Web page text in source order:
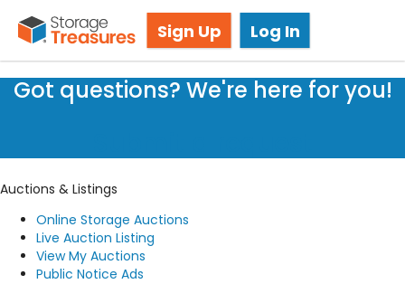
Sign Up Log In
Storage Auction in North York, ON
Got questions? We're here for you!
Auctions & Listings
Online Storage Auctions
Live Auction Listing
View My Auctions
Public Notice Ads